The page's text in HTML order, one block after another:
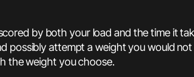
by both your load and the time it
possibly attempt a weight you would
the weight you choose.